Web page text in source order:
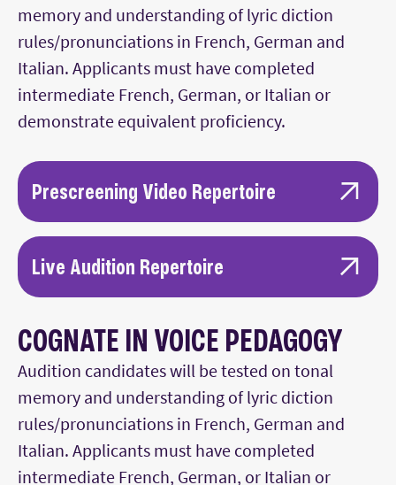
memory and understanding of lyric diction
rules/pronunciations in French, German and
Italian. Applicants must have completed
intermediate French, German, or Italian or
demonstrate equivalent proficiency.
Prescreening Video Repertoire
Upload recordings with piano
accompaniment for the same repertoire
Live Audition Repertoire
One selection must be in English.
Selections should include art songs and
arias (oratorio, operatic, chamber music
selections).
One piece must be written after 2000.
COGNATE IN VOICE PEDAGOGY
Audition candidates will be tested on tonal
memory and understanding of lyric diction
rules/pronunciations in French, German and
Italian. Applicants must have completed
intermediate French, German, or Italian or